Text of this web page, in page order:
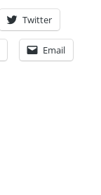
Twitter
Email